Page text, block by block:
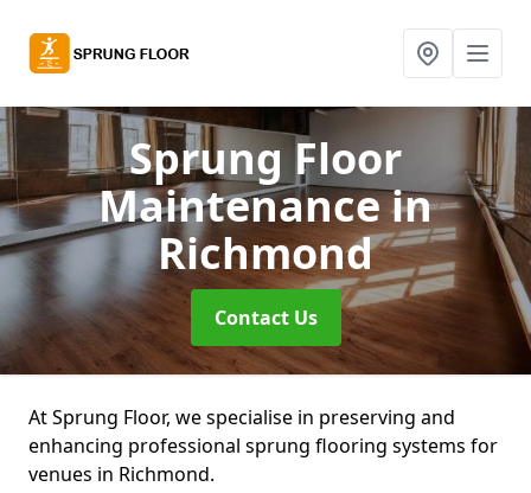
Sprung Floor
Maintenancein
Richmond
Contact Us
At Sprung Floor, we specialise in preserving and
enhancing professional sprung flooring systems for
venues in Richmond.